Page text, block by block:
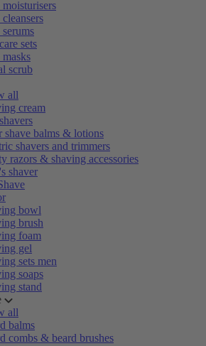
moisturisers
cleansers
serums
sets
masks
scrub
all
cream
shave balms & lotions
shavers and trimmers
razors & shaving accessories
shaver
bowl
brush
foam
gel
sets men
soaps
stand
all
balms
combs & beard brushes